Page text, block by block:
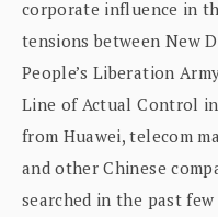
corporate influence in
tensions between New
People’s Liberation
Line of Actual Control
from Huawei, telecom
and other Chinese
searched in the past